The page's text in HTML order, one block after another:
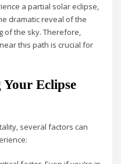
a partial solar eclipse,
dramatic reveal of the
of the sky. Therefore,
this path is crucial for
Eclipse
several factors can